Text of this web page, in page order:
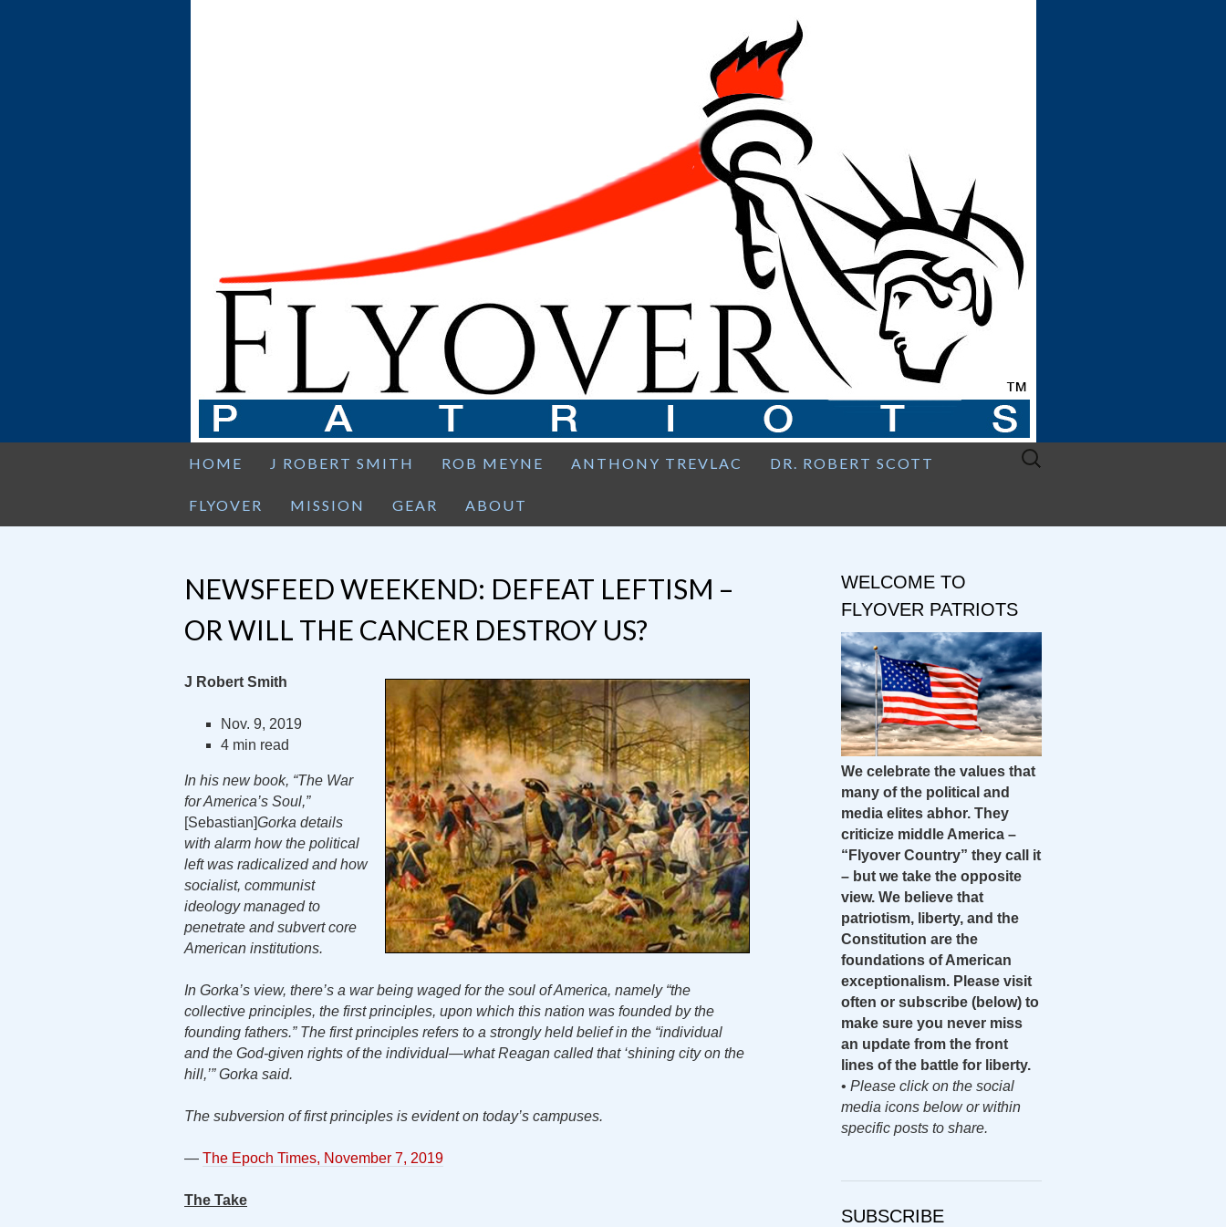
HOME J ROBERT SMITH ROB MEYNE ANTHONY TREVLAC DR. ROBERT SCOTT
FLYOVER MISSION GEAR ABOUT
Search
NEWSFEED WEEKEND: DEFEAT LEFTISM –
OR WILL THE CANCER DESTROY US?
J Robert Smith
Nov. 9, 2019
4 min read
In his new book, “The War
for America’s Soul,”
[Sebastian]Gorka details
with alarm how the political
left was radicalized and how
socialist, communist
ideology managed to
penetrate and subvert core
American institutions.
In Gorka’s view, there’s a war being waged for the soul of America, namely “the
collective principles, the first principles, upon which this nation was founded by the
founding fathers.” The first principles refers to a strongly held belief in the “individual
and the God-given rights of the individual—what Reagan called that ‘shining city on the
hill,’” Gorka said.
The subversion of first principles is evident on today’s campuses.
— The Epoch Times, November 7, 2019
The Take
WELCOME TO
FLYOVER PATRIOTS
We celebrate the values that
many of the political and
media elites abhor. They
criticize middle America –
“Flyover Country” they call it
– but we take the opposite
view. We believe that
patriotism, liberty, and the
Constitution are the
foundations of American
exceptionalism. Please visit
often or subscribe (below) to
make sure you never miss
an update from the front
lines of the battle for liberty.
• Please click on the social
media icons below or within
specific posts to share.
SUBSCRIBE